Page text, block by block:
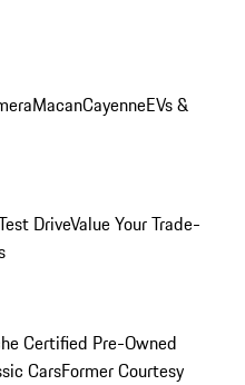
MacanCayenneEVs &
DriveValue Your Trade-
Certified Pre-Owned
CarsFormer Courtesy